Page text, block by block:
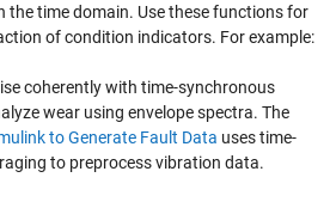
the time domain. Use these functions for
of condition indicators. For example:
coherently with time-synchronous
wear using envelope spectra. The
to Generate Fault Data uses time-
to preprocess vibration data.